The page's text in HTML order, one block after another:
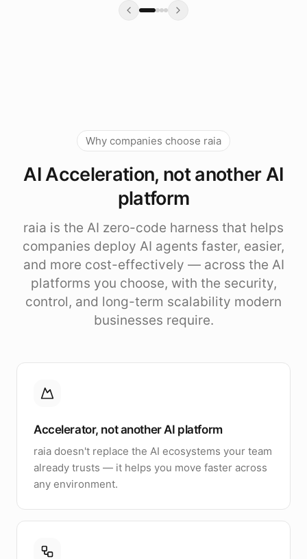
Why companies choose raia
AI Acceleration, not another AI
platform
raia is the AI zero-code harness that helps
companies deploy AI agents faster, easier,
and more cost-effectively — across the AI
platforms you choose, with the security,
control, and long-term scalability modern
businesses require.
Accelerator, not another AI platform
raia doesn't replace the AI ecosystems your team
already trusts — it helps you move faster across
any environment.